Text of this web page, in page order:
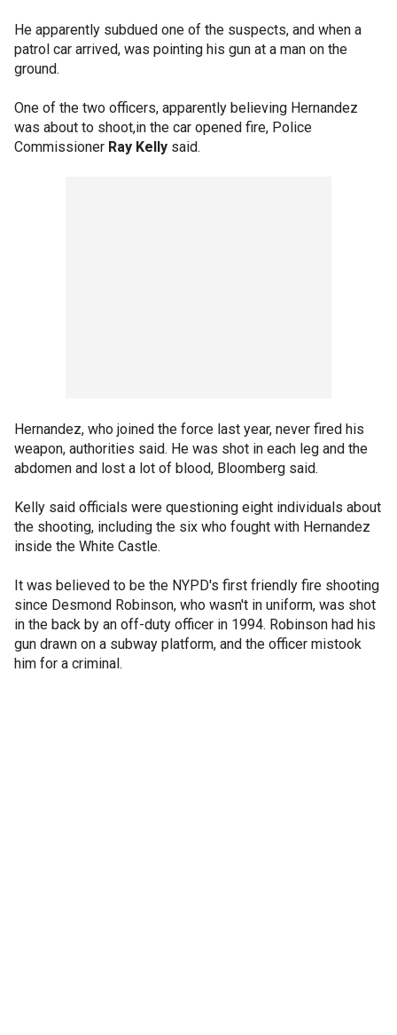
He apparently subdued one of the suspects, and when a
patrol car arrived, was pointing his gun at a man on the
ground.
One of the two officers, apparently believing Hernandez
was about to shoot,in the car opened fire, Police
Commissioner Ray Kelly said.
Hernandez, who joined the force last year, never fired his
weapon, authorities said. He was shot in each leg and the
abdomen and lost a lot of blood, Bloomberg said.
Kelly said officials were questioning eight individuals about
the shooting, including the six who fought with Hernandez
inside the White Castle.
It was believed to be the NYPD's first friendly fire shooting
since Desmond Robinson, who wasn't in uniform, was shot
in the back by an off-duty officer in 1994. Robinson had his
gun drawn on a subway platform, and the officer mistook
him for a criminal.